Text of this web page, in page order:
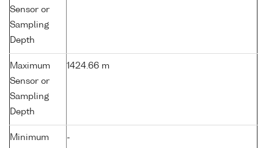
Sensor or
Sampling
Depth
Maximum
Sensor or
Sampling
Depth
1424.66 m
Minimum
-